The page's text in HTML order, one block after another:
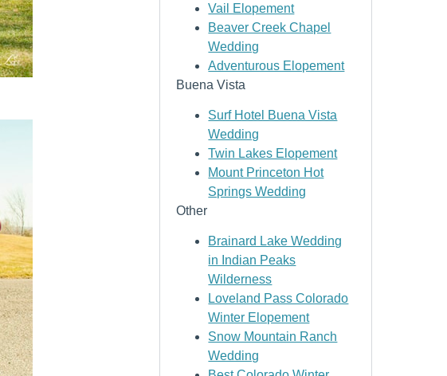
Vail Elopement
Beaver Creek Chapel
Wedding
Adventurous Elopement
Buena Vista
Surf Hotel Buena Vista
Wedding
Twin Lakes Elopement
Mount Princeton Hot
Springs Wedding
Other
Brainard Lake Wedding
in Indian Peaks
Wilderness
Loveland Pass Colorado
Winter Elopement
Snow Mountain Ranch
Wedding